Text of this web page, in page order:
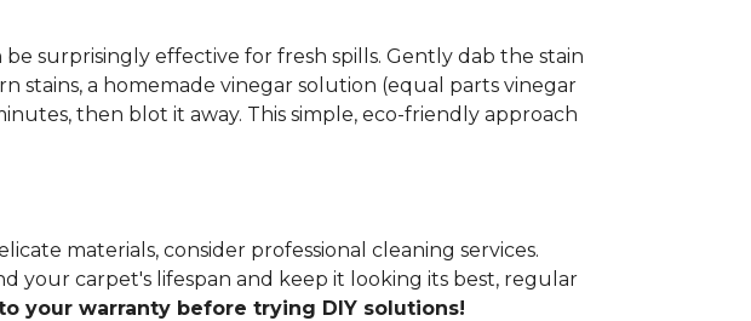
surprisingly effective for fresh spills. Gently dab the stain
stains, a homemade vinegar solution (equal parts vinegar
then blot it away. This simple, eco-friendly approach
materials, consider professional cleaning services.
your carpet's lifespan and keep it looking its best, regular
your warranty before trying DIY solutions!